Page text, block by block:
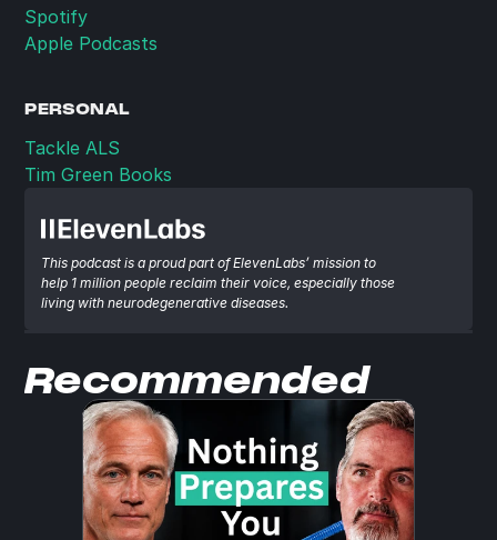
Spotify
Apple Podcasts
PERSONAL
Tackle ALS
Tim Green Books
This podcast is a proud part of ElevenLabs’ mission to
help 1 million people reclaim their voice, especially those
living with neurodegenerative diseases.
Recommended